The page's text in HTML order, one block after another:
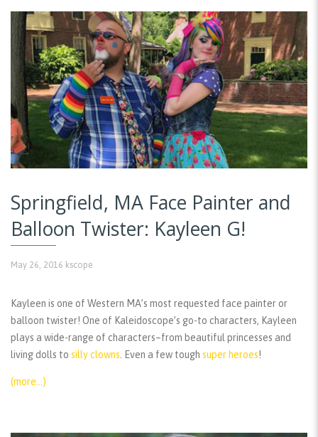
Springfield, MA Face Painter and
Balloon Twister: Kayleen G!
May 26, 2016 kscope
Kayleen is one of Western MA’s most requested face painter or
balloon twister! One of Kaleidoscope’s go-to characters, Kayleen
plays a wide-range of characters–from beautiful princesses and
living dolls to silly clowns . Even a few tough super heroes!
(more…)